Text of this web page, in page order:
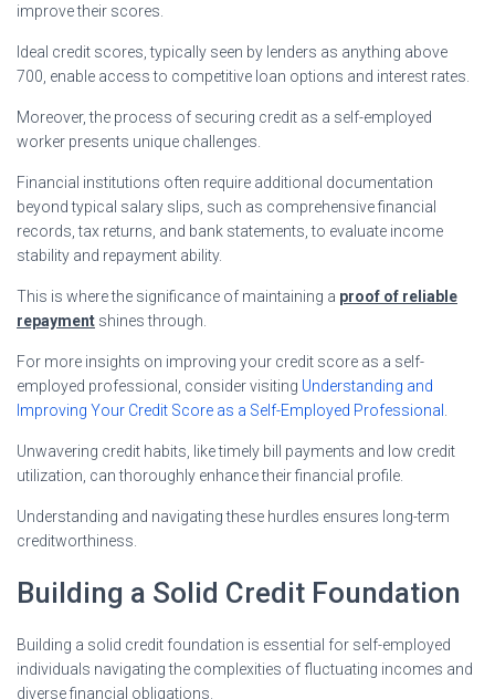
improve their scores.
Ideal credit scores, typically seen by lenders as anything above
700, enable access to competitive loan options and interest rates.
Moreover, the process of securing credit as a self-employed
worker presents unique challenges.
Financial institutions often require additional documentation
beyond typical salary slips, such as comprehensive financial
records, tax returns, and bank statements, to evaluate income
stability and repayment ability.
This is where the significance of maintaining a proof of reliable
repayment shines through.
For more insights on improving your credit score as a self-
employed professional, consider visiting Understanding and
Improving Your Credit Score as a Self-Employed Professional
Unwavering credit habits, like timely bill payments and low credit
utilization, can thoroughly enhance their financial profile.
Understanding and navigating these hurdles ensures long-term
creditworthiness.
Building a Solid Credit Foundation
Building a solid credit foundation is essential for self-employed
individuals navigating the complexities of fluctuating incomes and
diverse financial obligations.